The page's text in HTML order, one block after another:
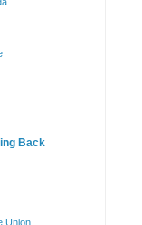
Back
Union